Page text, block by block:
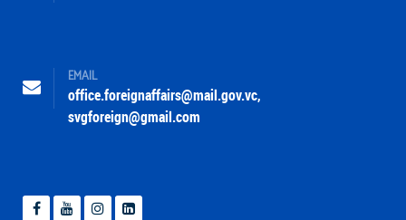
EMAIL
office.foreignaffairs@mail.gov.vc,
svgforeign@gmail.com